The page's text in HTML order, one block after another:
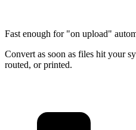
Fast enough for "on upload"
Convert as soon as files hit your
routed, or printed.